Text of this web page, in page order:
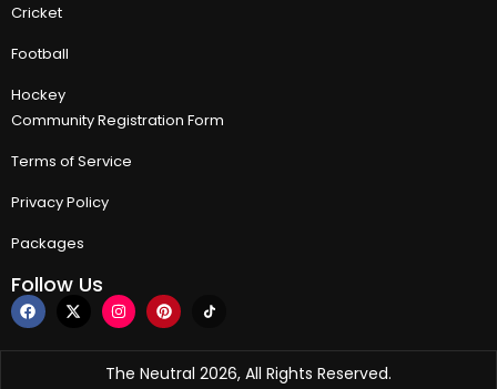
Cricket
Football
Hockey
Community Registration Form
Terms of Service
Privacy Policy
Packages
Follow Us
The Neutral 2026, All Rights Reserved.